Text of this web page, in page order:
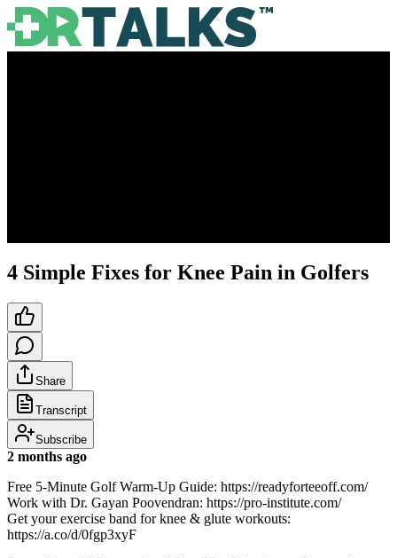
4 Simple Fixes for Knee Pain in Golfers
Share
Transcript
Subscribe
2 months ago
Free 5-Minute Golf Warm-Up Guide: https://readyforteeoff.com/
Work with Dr. Gayan Poovendran: https://pro-institute.com/
Get your exercise band for knee & glute workouts:
https://a.co/d/0fgp3xyF